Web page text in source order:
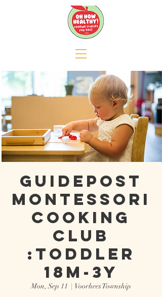
GUIDEPOST
MONTESSORI
COOKING
CLUB
:TODDLER
18M-3Y
Mon, Sep 11
  |
Voorhees Township